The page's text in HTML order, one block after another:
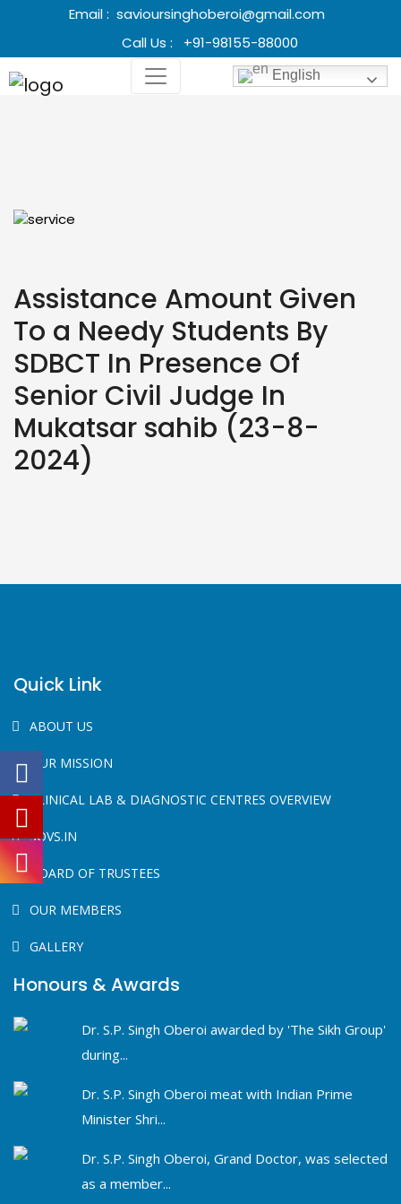
Email : savioursinghoberoi@gmail.com
Call Us :
+91-98155-88000
English
Assistance Amount Given
To a Needy Students By
SDBCT In Presence Of
Senior Civil Judge In
Mukatsar sahib (23-8-
2024)
Quick Link
ABOUT US
OUR MISSION
CLINICAL LAB & DIAGNOSTIC CENTRES OVERVIEW
SOVS.IN
BOARD OF TRUSTEES
OUR MEMBERS
GALLERY
Honours & Awards
Dr. S.P. Singh Oberoi awarded by 'The Sikh Group'
during...
Dr. S.P. Singh Oberoi meat with Indian Prime
Minister Shri...
Dr. S.P. Singh Oberoi, Grand Doctor, was selected
as a member...